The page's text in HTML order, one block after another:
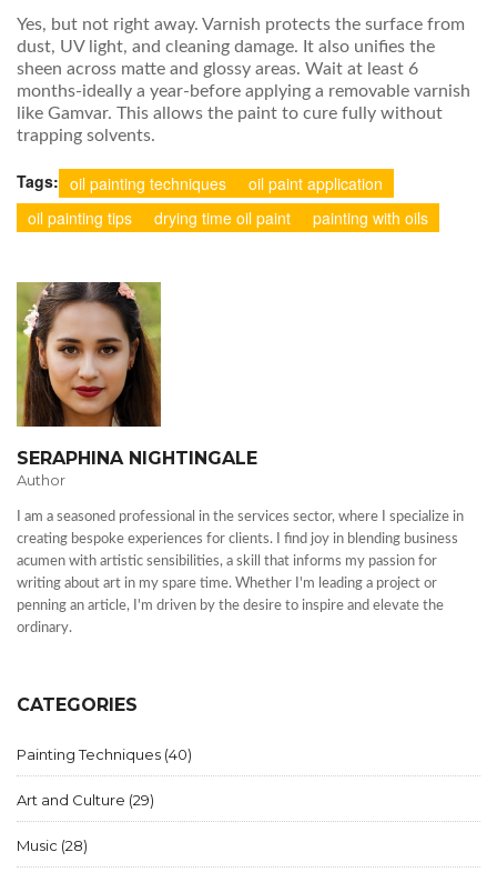
Yes, but not right away. Varnish protects the surface from
dust, UV light, and cleaning damage. It also unifies the
sheen across matte and glossy areas. Wait at least 6
months-ideally a year-before applying a removable varnish
like Gamvar. This allows the paint to cure fully without
trapping solvents.
Tags: oil painting techniques
oil paint application
oil painting tips
drying time oil paint painting with oils
SERAPHINA NIGHTINGALE
Author
I am a seasoned professional in the services sector, where I specialize in
creating bespoke experiences for clients. I find joy in blending business
acumen with artistic sensibilities, a skill that informs my passion for
writing about art in my spare time. Whether I'm leading a project or
penning an article, I'm driven by the desire to inspire and elevate the
ordinary.
CATEGORIES
Painting Techniques (40)
Art and Culture (29)
Music (28)